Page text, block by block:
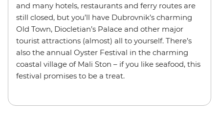
and many hotels, restaurants and ferry routes are
still closed, but you’ll have Dubrovnik’s charming
Old Town, Diocletian’s Palace and other major
tourist attractions (almost) all to yourself. There’s
also the annual Oyster Festival in the charming
coastal village of Mali Ston – if you like seafood, this
festival promises to be a treat.